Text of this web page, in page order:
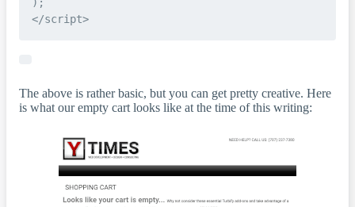
The above is rather basic, but you can get pretty creative. Here
is what our empty cart looks like at the time of this writing: